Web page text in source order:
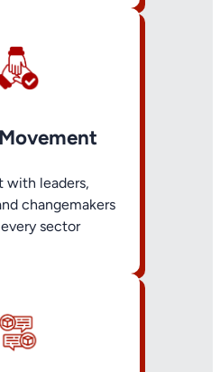
with leaders,
changemakers
sector